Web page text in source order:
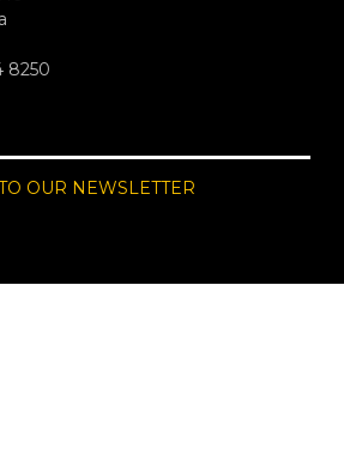
8250
OUR NEWSLETTER